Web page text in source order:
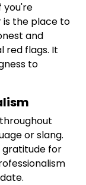
you're
the place to
and
red flags. It
to
or slang.
gratitude for